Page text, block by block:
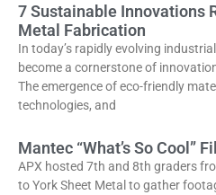
7 Sustainable Innovations
Metal Fabrication
In today’s rapidly evolving
become a cornerstone of
The emergence of eco-friendly
technologies, and
Mantec “What’s So Cool”
APX hosted 7th and 8th graders
to York Sheet Metal to gather